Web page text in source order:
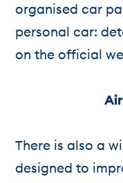
organised car
personal car:
on the official
There is also a
designed to